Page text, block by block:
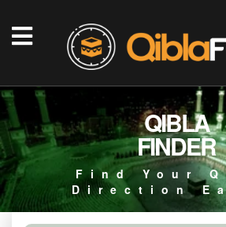
QIBLA
FINDER
Find Your
Direction